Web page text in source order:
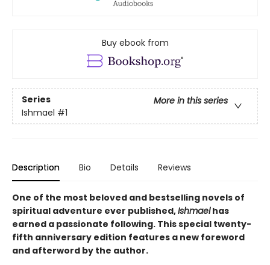
Buy ebook from
Series
More in this series
Ishmael #1
Description Bio Details Reviews
One of the most beloved and bestselling novels of
spiritual adventure ever published,Ishmaelhas
earned a passionate following. This special twenty-
fifth anniversary edition features a new foreword
and afterword by the author.